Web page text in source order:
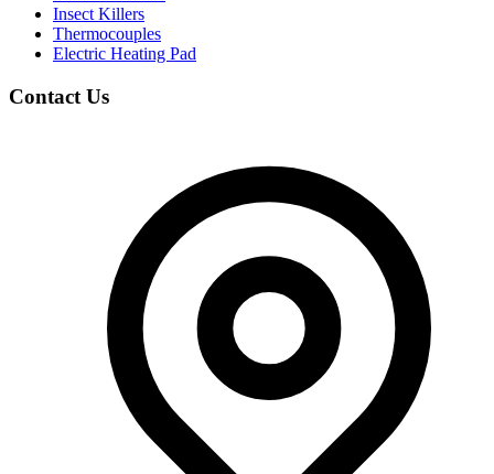
Insect Killers
Thermocouples
Electric Heating Pad
Contact Us